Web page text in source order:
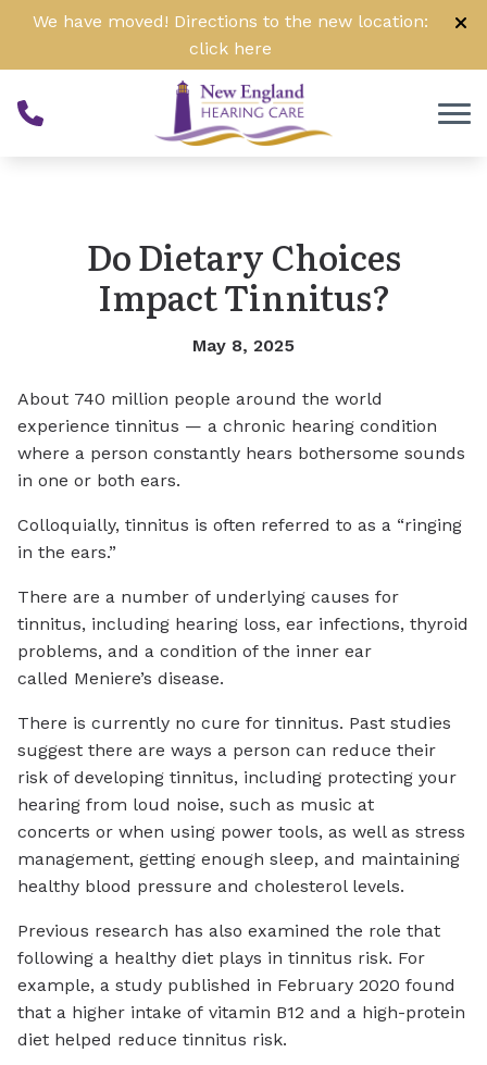
Skip to Content
We have moved! Directions to the new location:
click here
Do Dietary Choices
Impact Tinnitus?
May 8, 2025
About 740 million people around the world
experience tinnitus — a chronic hearing condition
where a person constantly hears bothersome sounds
in one or both ears.
Colloquially, tinnitus is often referred to as a “ringing
in the ears.”
There are a number of underlying causes for
tinnitus, including hearing loss, ear infections, thyroid
problems, and a condition of the inner ear
called Meniere’s disease.
There is currently no cure for tinnitus. Past studies
suggest there are ways a person can reduce their
risk of developing tinnitus, including protecting your
hearing from loud noise, such as music at
concerts or when using power tools, as well as stress
management, getting enough sleep, and maintaining
healthy blood pressure and cholesterol levels.
Previous research has also examined the role that
following a healthy diet plays in tinnitus risk. For
example, a study published in February 2020 found
that a higher intake of vitamin B12 and a high-protein
diet helped reduce tinnitus risk.